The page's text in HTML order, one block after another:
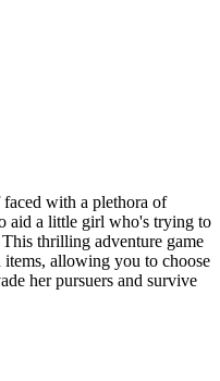
with a plethora of
aid a little girl who's trying to
thrilling adventure game
allowing you to choose
her pursuers and survive